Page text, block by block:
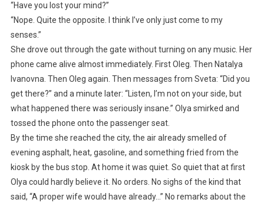
“Have you lost your mind?”
“Nope. Quite the opposite. I think I’ve only just come to my
senses.”
She drove out through the gate without turning on any music. Her
phone came alive almost immediately. First Oleg. Then Natalya
Ivanovna. Then Oleg again. Then messages from Sveta: “Did you
get there?” and a minute later: “Listen, I’m not on your side, but
what happened there was seriously insane.” Olya smirked and
tossed the phone onto the passenger seat.
By the time she reached the city, the air already smelled of
evening asphalt, heat, gasoline, and something fried from the
kiosk by the bus stop. At home it was quiet. So quiet that at first
Olya could hardly believe it. No orders. No sighs of the kind that
said, “A proper wife would have already…” No remarks about the